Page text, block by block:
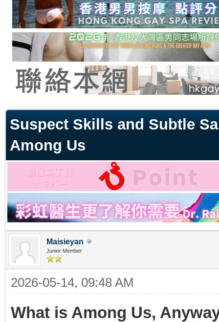
Suspect Skills and Subtle
Among Us
Maisieyan
Junior Member
2026-05-14, 09:48 AM
What is Among Us,